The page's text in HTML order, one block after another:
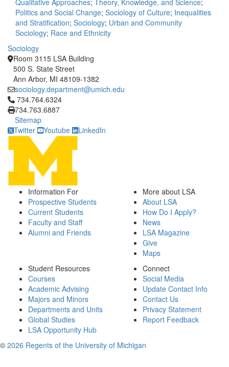
Qualitative Approaches; Theory, Knowledge, and Science;
Politics and Social Change; Sociology of Culture; Inequalities
and Stratification; Sociology; Urban and Community
Sociology; Race and Ethnicity
Sociology
Room 3115 LSA Building
500 S. State Street
Ann Arbor, MI 48109-1382
sociology.department@umich.edu
Click to call 734.764.6324
734.764.6324
734.763.6887
Sitemap
Twitter
Youtube LinkedIn
Information For
Prospective Students
Current Students
Faculty and Staff
Alumni and Friends
More about LSA
About LSA
How Do I Apply?
News
LSA Magazine
Give
Maps
Student Resources
Courses
Academic Advising
Majors and Minors
Departments and Units
Global Studies
LSA Opportunity Hub
Connect
Social Media
Update Contact Info
Contact Us
Privacy Statement
Report Feedback
© 2026 Regents of the University of Michigan